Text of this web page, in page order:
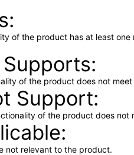
of the product has at least
of the product does not
Support
of the product does not
not relevant to the product.